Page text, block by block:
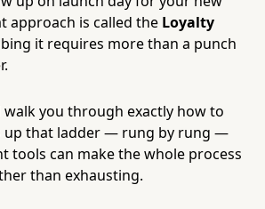
approach is called the Loyalty
it requires more than a punch
you through exactly how to
up that ladder — rung by rung —
tools can make the whole process
than exhausting.